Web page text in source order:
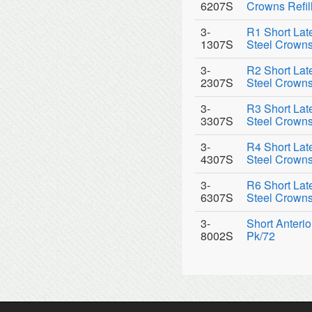
6207S
Crowns
3-
1307S
R1 Short
Steel
3-
2307S
R2 Short
Steel
3-
3307S
R3 Short
Steel
3-
4307S
R4 Short
Steel
3-
6307S
R6 Short
Steel
3-
8002S
Short
Pk/72